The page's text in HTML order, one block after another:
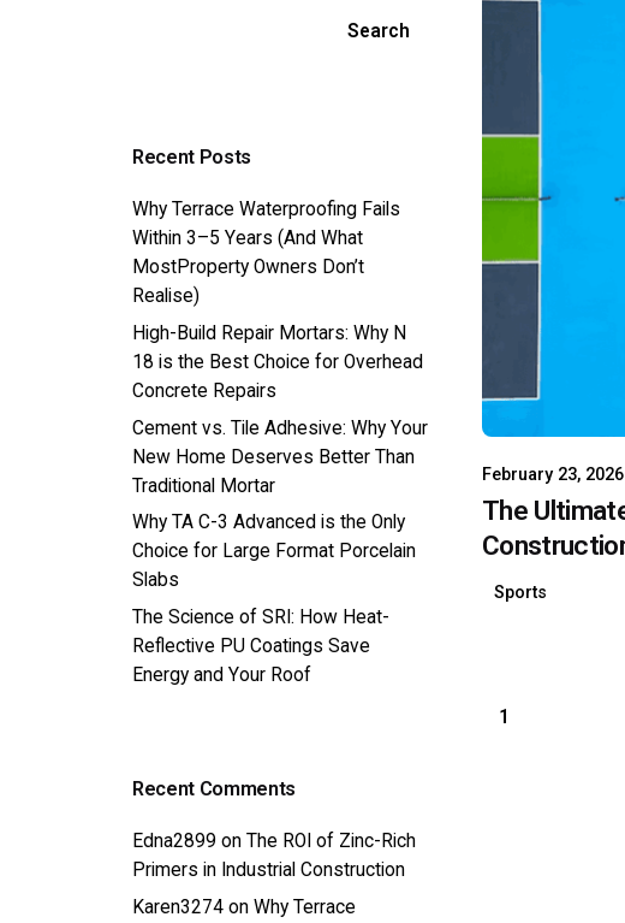
Search
Recent Posts
Why Terrace Waterproofing Fails
Within 3–5 Years (And What
MostProperty Owners Don’t
Realise)
High-Build Repair Mortars: Why N
18 is the Best Choice for Overhead
Concrete Repairs
Cement vs. Tile Adhesive: Why Your
New Home Deserves Better Than
Traditional Mortar
Why TA C-3 Advanced is the Only
Choice for Large Format Porcelain
Slabs
The Science of SRI: How Heat-
Reflective PU Coatings Save
Energy and Your Roof
Recent Comments
Edna2899 onThe ROI of Zinc-Rich
Primers in Industrial Construction
Karen3274 onWhy Terrace
February 23, 2026
The
Sports
1